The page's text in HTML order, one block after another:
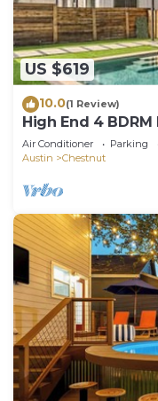
US $619
10.0(1 Review)
High End 4
Close to Hot Spots!
Air Conditioner Parking
Austin
Chestnut